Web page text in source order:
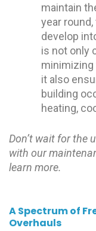
maintain
year
develop
is not only
minimizing
it also
building
heating,
Don’t wait for the
with our
learn more.
A Spectrum of
Overhauls